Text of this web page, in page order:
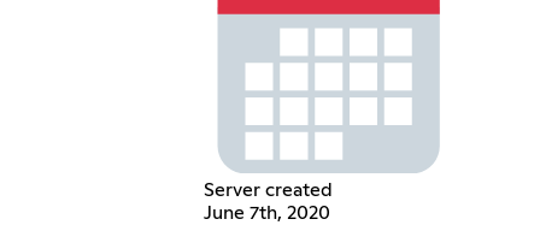
Server created
June 7th, 2020